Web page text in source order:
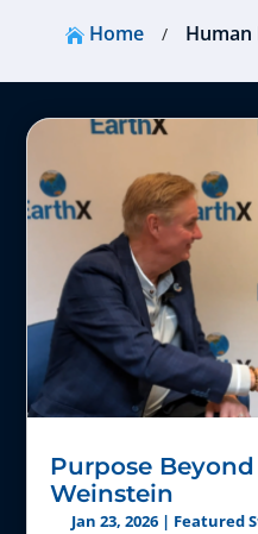
Home /
Purpose
Weinstein
Jan 23, 2026| Featured